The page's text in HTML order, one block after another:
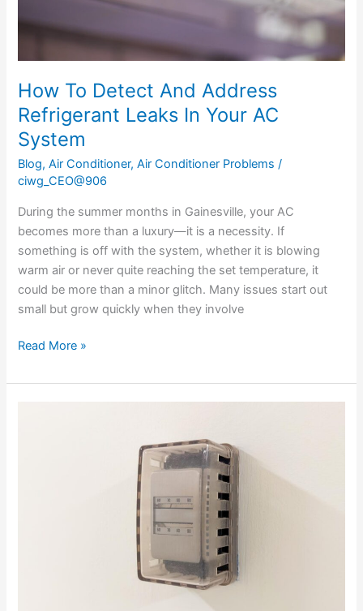
How To Detect And Address
Refrigerant Leaks In Your AC
System
Blog,Air Conditioner,Air Conditioner Problems /
ciwg_CEO@906
During the summer months in Gainesville, your AC
becomes more than a luxury—it is a necessity. If
something is off with the system, whether it is blowing
warm air or never quite reaching the set temperature, it
could be more than a minor glitch. Many issues start out
small but grow quickly when they involve
Read More »